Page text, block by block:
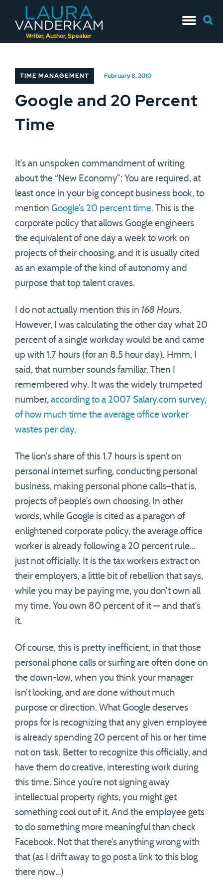
Writer, Author, Speaker
to
for:
TIME MANAGEMENT February 8, 2010
Google and 20 Percent
Time
It’s an unspoken commandment of writing
about the “New Economy”: You are required, at
least once in your big concept business book, to
mention Google’s 20 percent time. This is the
corporate policy that allows Google engineers
the equivalent of one day a week to work on
projects of their choosing, and it is usually cited
as an example of the kind of autonomy and
purpose that top talent craves.
I do not actually mention this in 168 Hours.
However, I was calculating the other day what 20
percent of a single workday would be and came
up with 1.7 hours (for an 8.5 hour day). Hmm, I
said, that number sounds familiar. Then I
remembered why. It was the widely trumpeted
number, according to a 2007 Salary.com survey,
of how much time the average office worker
wastes per day.
The lion’s share of this 1.7 hours is spent on
personal internet surfing, conducting personal
business, making personal phone calls–that is,
projects of people’s own choosing. In other
words, while Google is cited as a paragon of
enlightened corporate policy, the average office
worker is already following a 20 percent rule…
just not officially. It is the tax workers extract on
their employers, a little bit of rebellion that says,
while you may be paying me, you don’t own all
my time. You own 80 percent of it — and that’s
it.
Of course, this is pretty inefficient, in that those
personal phone calls or surfing are often done on
the down-low, when you think your manager
isn’t looking, and are done without much
purpose or direction. What Google deserves
props for is recognizing that any given employee
is already spending 20 percent of his or her time
not on task. Better to recognize this officially, and
have them do creative, interesting work during
this time. Since you’re not signing away
intellectual property rights, you might get
something cool out of it. And the employee gets
to do something more meaningful than check
Facebook. Not that there’s anything wrong with
that (as I drift away to go post a link to this blog
there now…)